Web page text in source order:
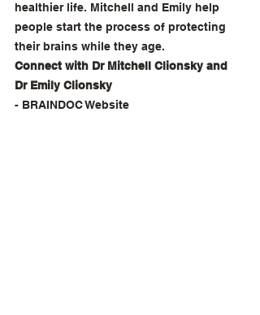
healthier life. Mitchell and Emily help
people start the process of protecting
their brains while they age.
Connect with Dr Mitchell Clionsky and
Dr Emily Clionsky
- BRAINDOC Website